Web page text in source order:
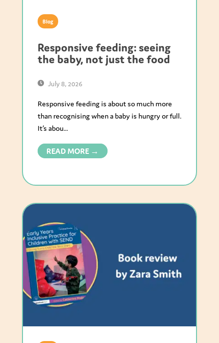
Blog
Responsive feeding: seeing
the baby, not just the food
July 8, 2026
Responsive feeding is about so much more
than recognising when a baby is hungry or full.
It’s abou...
READ MORE →